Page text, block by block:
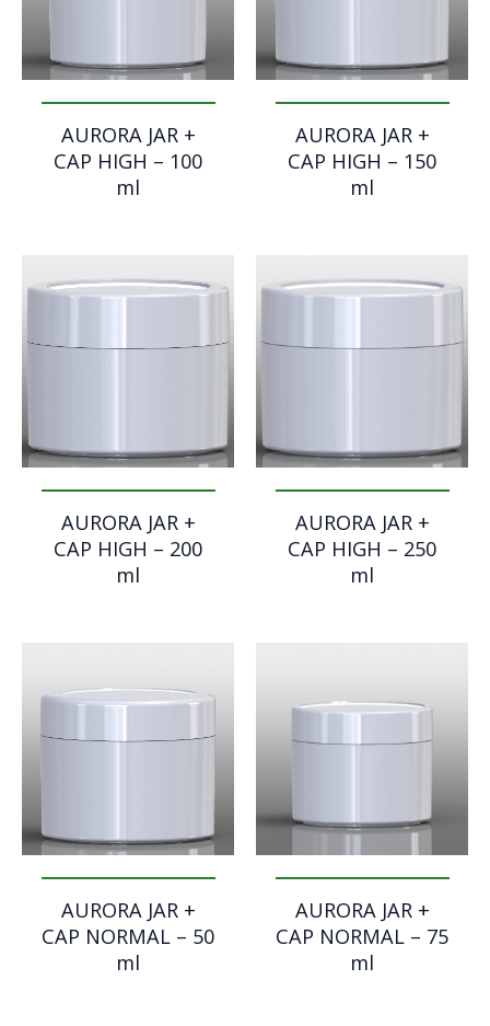
AURORA JAR +
CAP HIGH – 100
ml
AURORA JAR +
CAP HIGH – 150
ml
AURORA JAR +
CAP HIGH – 200
ml
AURORA JAR +
CAP HIGH – 250
ml
AURORA JAR +
CAP NORMAL – 50
ml
AURORA JAR +
CAP NORMAL – 75
ml